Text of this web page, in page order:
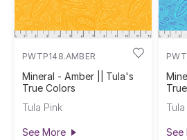
PWTP148.AMBER
Mineral - Amber || Tula's
True Colors
Tula Pink
See More See